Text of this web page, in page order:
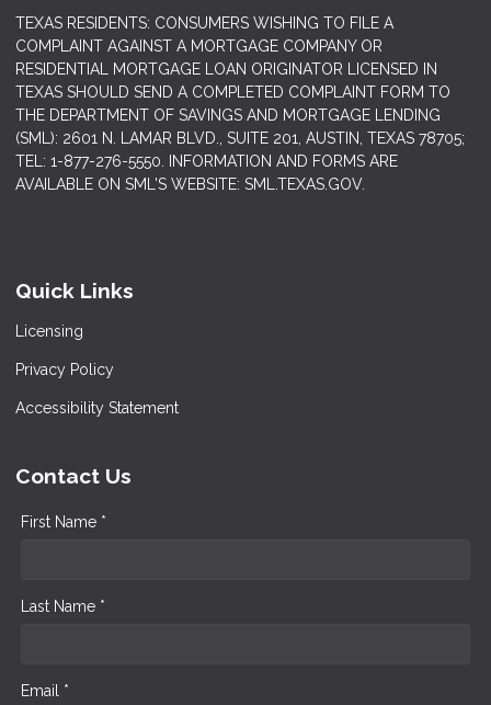
TEXAS RESIDENTS: CONSUMERS WISHING TO FILE A
COMPLAINT AGAINST A MORTGAGE COMPANY OR
RESIDENTIAL MORTGAGE LOAN ORIGINATOR LICENSED IN
TEXAS SHOULD SEND A COMPLETED COMPLAINT FORM TO
THE DEPARTMENT OF SAVINGS AND MORTGAGE LENDING
(SML): 2601 N. LAMAR BLVD., SUITE 201, AUSTIN, TEXAS 78705;
TEL: 1-877-276-5550. INFORMATION AND FORMS ARE
AVAILABLE ON SML'S WEBSITE: SML.TEXAS.GOV.
Quick Links
Licensing
Privacy Policy
Accessibility Statement
Contact Us
First Name *
Last Name *
Email *